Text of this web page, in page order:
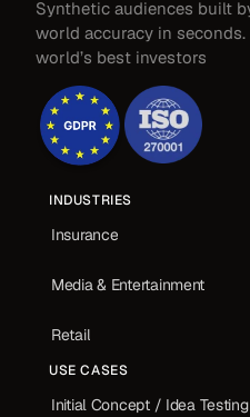
Synthetic audiences built
world accuracy in
world’s best investors
INDUSTRIES
Insurance
Media & Entertainment
Retail
USE CASES
Initial Concept / Idea Testing